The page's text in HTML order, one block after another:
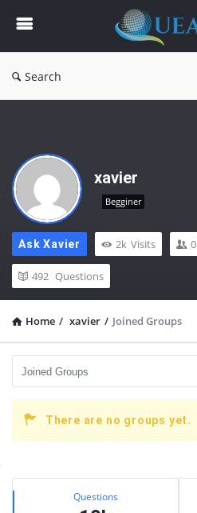
Quearn
Search
xavier
Begginer
Ask Xavier 2k Visits 0
492 Questions
Home / xavier / Joined Groups
There are no groups yet.
Sidebar
Stats Questions